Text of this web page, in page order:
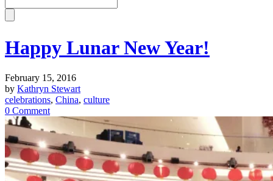
Happy Lunar New Year!
February 15, 2016
by Kathryn Stewart
celebrations, China, culture
0 Comment